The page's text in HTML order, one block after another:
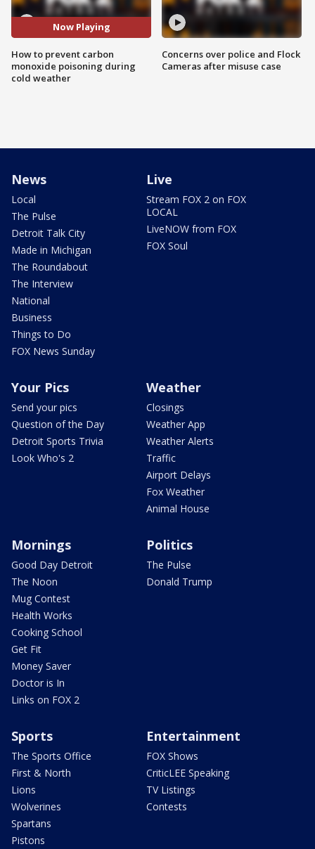
Now Playing
How to prevent carbon
monoxide poisoning during
cold weather
Concerns over police and Flock
Cameras after misuse case
News
Local
The Pulse
Detroit Talk City
Made in Michigan
The Roundabout
The Interview
National
Business
Things to Do
FOX News Sunday
Live
Stream FOX 2 on FOX
LOCAL
LiveNOW from FOX
FOX Soul
Your Pics
Send your pics
Question of the Day
Detroit Sports Trivia
Look Who's 2
Weather
Closings
Weather App
Weather Alerts
Traffic
Airport Delays
Fox Weather
Animal House
Mornings
Good Day Detroit
The Noon
Mug Contest
Health Works
Cooking School
Get Fit
Money Saver
Doctor is In
Links on FOX 2
Politics
The Pulse
Donald Trump
Sports
The Sports Office
First & North
Lions
Wolverines
Spartans
Pistons
Entertainment
FOX Shows
CriticLEE Speaking
TV Listings
Contests